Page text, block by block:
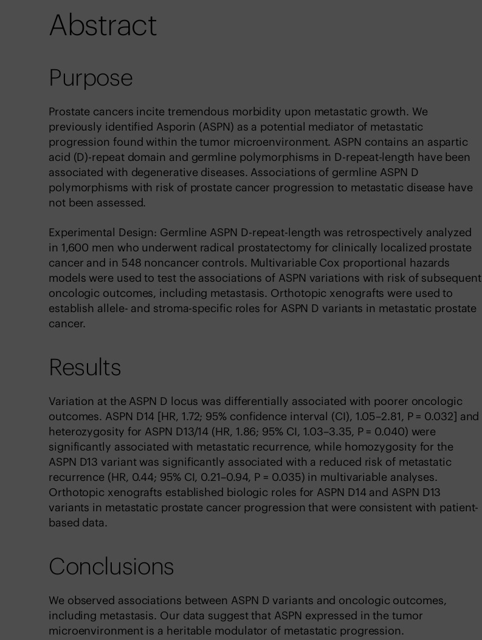
Abstract
Purpose
Prostate cancers incite tremendous morbidity upon metastatic growth. We
previously identified Asporin (ASPN) as a potential mediator of metastatic
progression found within the tumor microenvironment. ASPN contains an aspartic
acid (D)-repeat domain and germline polymorphisms in D-repeat-length have been
associated with degenerative diseases. Associations of germline ASPN D
polymorphisms with risk of prostate cancer progression to metastatic disease have
not been assessed.
Experimental Design: Germline ASPN D-repeat-length was retrospectively analyzed
in 1,600 men who underwent radical prostatectomy for clinically localized prostate
cancer and in 548 noncancer controls. Multivariable Cox proportional hazards
models were used to test the associations of ASPN variations with risk of subsequent
oncologic outcomes, including metastasis. Orthotopic xenografts were used to
establish allele- and stroma-specific roles for ASPN D variants in metastatic prostate
cancer.
Results
Variation at the ASPN D locus was differentially associated with poorer oncologic
outcomes. ASPN D14 [HR, 1.72; 95% confidence interval (CI), 1.05–2.81, P = 0.032] and
heterozygosity for ASPN D13/14 (HR, 1.86; 95% CI, 1.03–3.35, P = 0.040) were
significantly associated with metastatic recurrence, while homozygosity for the
ASPN D13 variant was significantly associated with a reduced risk of metastatic
recurrence (HR, 0.44; 95% CI, 0.21–0.94, P = 0.035) in multivariable analyses.
Orthotopic xenografts established biologic roles for ASPN D14 and ASPN D13
variants in metastatic prostate cancer progression that were consistent with patient-
based data.
Conclusions
We observed associations between ASPN D variants and oncologic outcomes,
including metastasis. Our data suggest that ASPN expressed in the tumor
microenvironment is a heritable modulator of metastatic progression.